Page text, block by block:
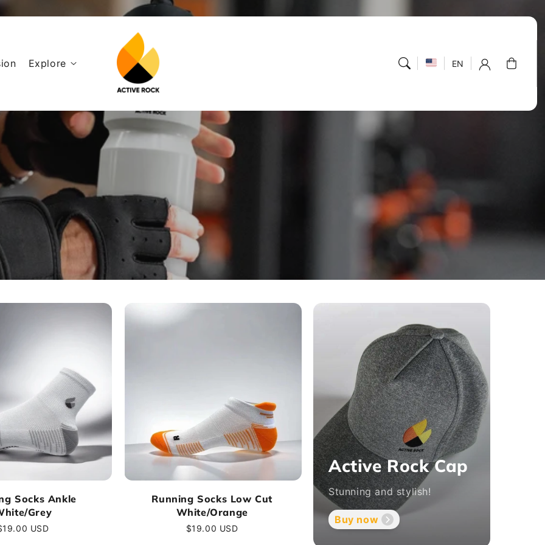
Explore EN Cart
Socks Ankle
Grey
USD
Running Socks Low Cut
White/Orange
Regular
$19.00 USD
Active Rock Cap
Stunning and stylish!
Buy now